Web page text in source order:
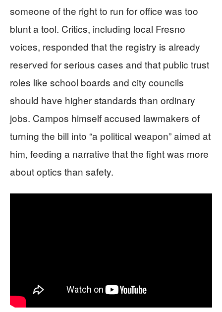
someone of the right to run for office was too
blunt a tool. Critics, including local Fresno
voices, responded that the registry is already
reserved for serious cases and that public trust
roles like school boards and city councils
should have higher standards than ordinary
jobs. Campos himself accused lawmakers of
turning the bill into “a political weapon” aimed at
him, feeding a narrative that the fight was more
about optics than safety.